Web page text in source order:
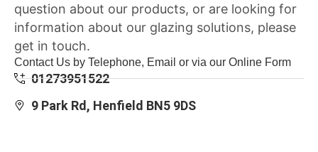
question about our products, or are looking for
information about our glazing solutions, please
get in touch.
Contact Us by Telephone, Email or via our Online Form
01273951522
9 Park Rd, Henfield BN5 9DS